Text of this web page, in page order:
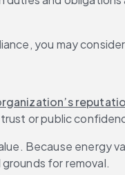
you may
or public
Because energy
for removal.